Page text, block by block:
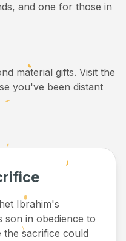
and one for those in
material gifts. Visit the
you've been distant
Ibrahim's
son in obedience to
the sacrifice could